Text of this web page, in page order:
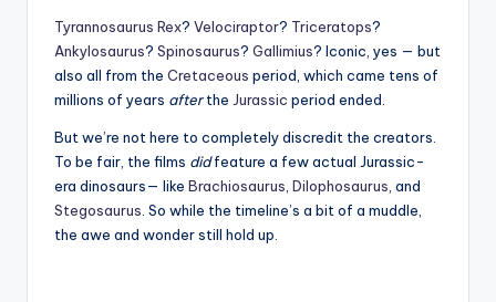
Tyrannosaurus Rex? Velociraptor? Triceratops?
Ankylosaurus? Spinosaurus? Gallimius? Iconic, yes — but
also all from the Cretaceous period, which came tens of
millions of years afterthe Jurassic period ended.
But we’re not here to completely discredit the creators.
To be fair, the films didfeature a few actual Jurassic-
era dinosaurs— like Brachiosaurus Dilophosaurus , and
Stegosaurus . So while the timeline’s a bit of a muddle,
the awe and wonder still hold up.